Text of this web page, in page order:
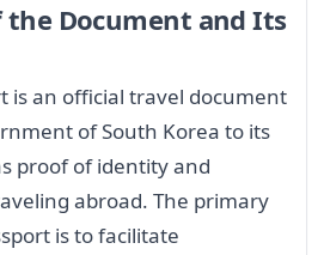
Document and Its
is an official travel document
of South Korea to its
proof of identity and
abroad. The primary
is to facilitate